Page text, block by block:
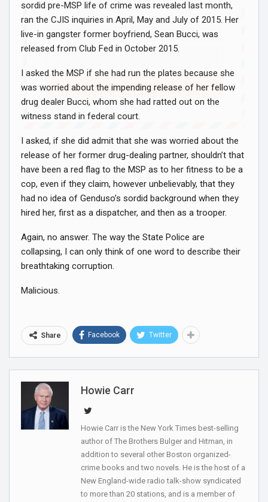
sordid pre-MSP life of crime was revealed last month,
ran the CJIS inquiries in April, May and July of 2015. Her
live-in gangster former boyfriend, Sean Bucci, was
released from Club Fed in October 2015.
I asked the MSP if she had run the plates because she
was worried about the impending release of her fellow
drug dealer Bucci, whom she had ratted out on the
witness stand in federal court.
I asked, if she did admit that she was worried about the
release of her former drug-dealing partner, shouldn’t that
have been a red flag to the MSP as to her fitness to be a
cop, even if they claim, however unbelievably, that they
had no idea of Genduso’s sordid background when they
hired her, first as a dispatcher, and then as a trooper.
Again, no answer. The way the State Police are
collapsing, I can only think of one word to describe their
breathtaking corruption.
Malicious.
Share Facebook Twitter
Howie Carr
Howie Carr is the New York Times best-selling
author of The Brothers Bulger and Hitman, in
addition to several other Boston organized-
crime books and two novels. He is the host of a
New England-wide radio talk-show syndicated
to more than 20 stations, and is a member of
Sign Me Up!